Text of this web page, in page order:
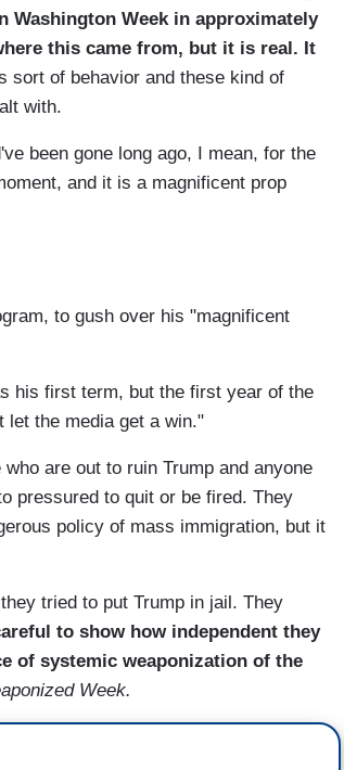
Week in approximately
this came from, but it is real. It
sort of behavior and these kind of
with.
been gone long ago, I mean, for the
and it is a magnificent prop
to gush over his "magnificent
his first term, but the first year of the
let the media get a win."
are out to ruin Trump and anyone
pressured to quit or be fired. They
policy of mass immigration, but it
tried to put Trump in jail. They
to show how independent they
of systemic weaponization of the
Week.